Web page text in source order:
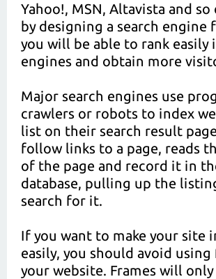
Yahoo!, MSN, Altavista and so
by designing a search engine
you will be able to rank easily
engines and obtain more
Major search engines use
crawlers or robots to index
list on their search result
follow links to a page, reads
of the page and record it in
database, pulling up the
search for it.
If you want to make your site
easily, you should avoid using
your website. Frames will